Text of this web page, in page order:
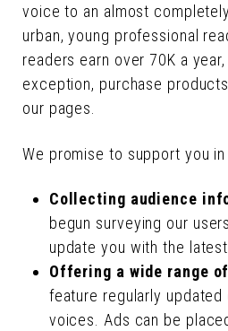
voice to an almost
urban, young professional
readers earn over 70K a
exception, purchase
our pages.
We promise to support you
Collecting audience
begun surveying our
update you with the
Offering a wide range
feature regularly
voices. Ads can be